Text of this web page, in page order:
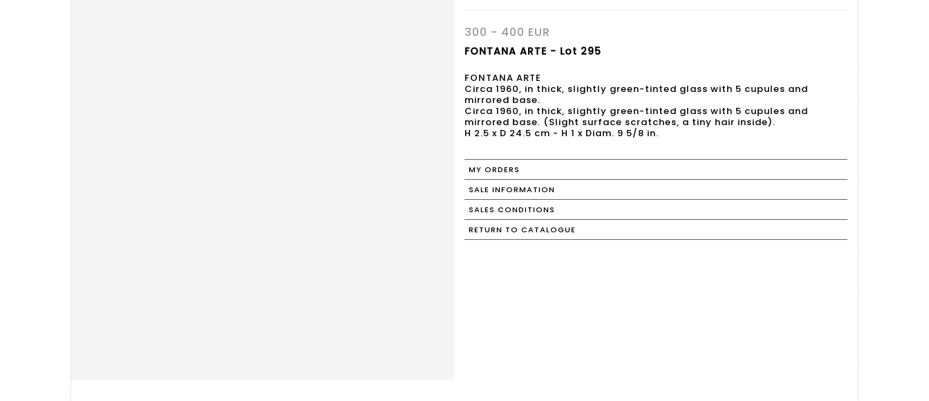
300 - 400 EUR
FONTANA ARTE - Lot 295
FONTANA ARTE
Circa 1960, in thick, slightly green-tinted glass with 5 cupules and
mirrored base.
Circa 1960, in thick, slightly green-tinted glass with 5 cupules and
mirrored base. (Slight surface scratches, a tiny hair inside).
H 2.5 x D 24.5 cm - H 1 x Diam. 9 5/8 in.
MY ORDERS
SALE INFORMATION
SALES CONDITIONS
RETURN TO CATALOGUE